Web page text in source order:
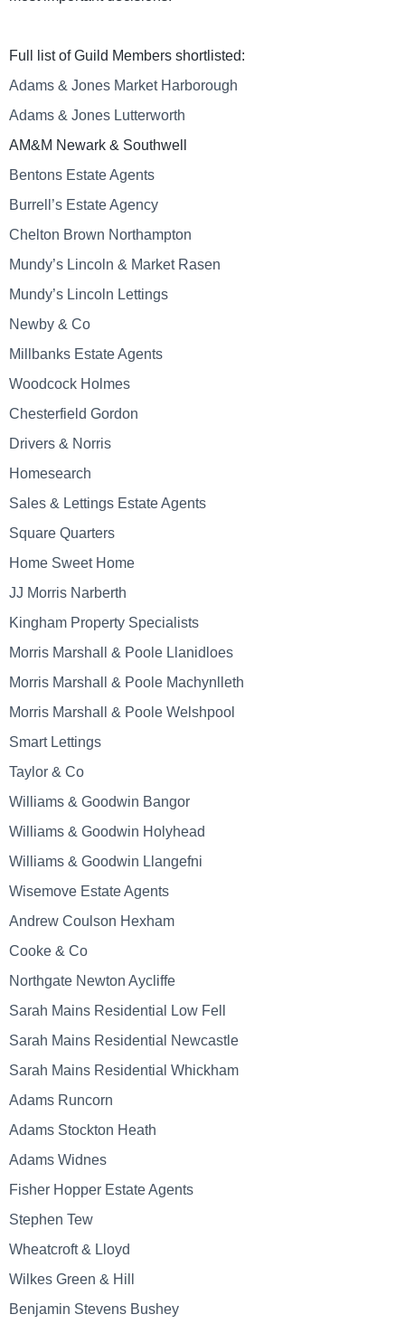
Full list of Guild Members shortlisted:
Adams & Jones Market Harborough
Adams & Jones Lutterworth
AM&M Newark & Southwell
Bentons Estate Agents
Burrell’s Estate Agency
Chelton Brown Northampton
Mundy’s Lincoln & Market Rasen
Mundy’s Lincoln Lettings
Newby & Co
Millbanks Estate Agents
Woodcock Holmes
Chesterfield Gordon
Drivers & Norris
Homesearch
Sales & Lettings Estate Agents
Square Quarters
Home Sweet Home
JJ Morris Narberth
Kingham Property Specialists
Morris Marshall & Poole Llanidloes
Morris Marshall & Poole Machynlleth
Morris Marshall & Poole Welshpool
Smart Lettings
Taylor & Co
Williams & Goodwin Bangor
Williams & Goodwin Holyhead
Williams & Goodwin Llangefni
Wisemove Estate Agents
Andrew Coulson Hexham
Cooke & Co
Northgate Newton Aycliffe
Sarah Mains Residential Low Fell
Sarah Mains Residential Newcastle
Sarah Mains Residential Whickham
Adams Runcorn
Adams Stockton Heath
Adams Widnes
Fisher Hopper Estate Agents
Stephen Tew
Wheatcroft & Lloyd
Wilkes Green & Hill
Benjamin Stevens Bushey